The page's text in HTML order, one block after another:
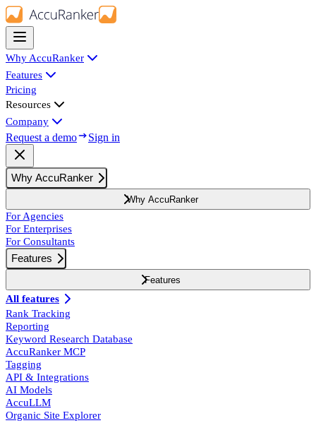
Why AccuRanker
Features
Pricing
Resources
Company
Request a demo Sign in
Why AccuRanker
Why AccuRanker
For Agencies
For Enterprises
For Consultants
Features
Features
All features
Rank Tracking
Reporting
Keyword Research Database
AccuRanker MCP
Tagging
API & Integrations
AI Models
AccuLLM
Organic Site Explorer